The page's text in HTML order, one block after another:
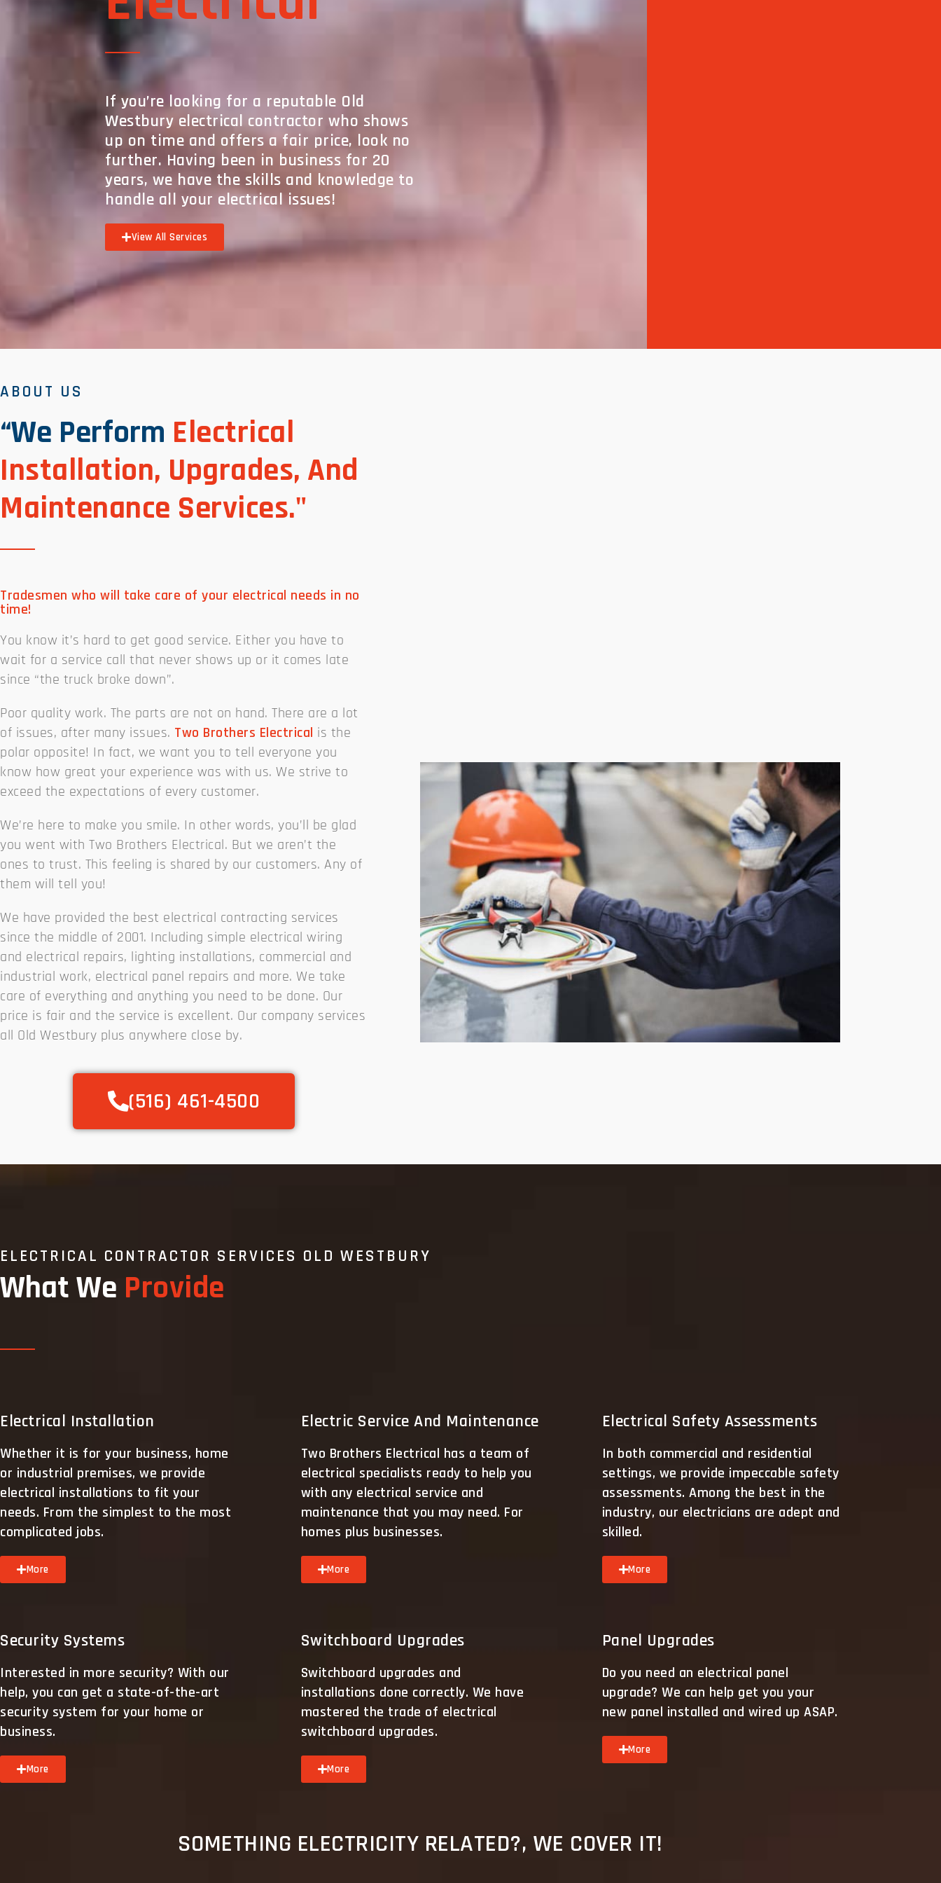
If you’re looking for a reputable Old
Westbury electrical contractor who shows
up on time and offers a fair price, look no
further. Having been in business for 20
years, we have the skills and knowledge to
handle all your electrical issues!
View All Services
ABOUT US
“We Perform Electrical
Installation, Upgrades, And
Maintenance Services."
Tradesmen who will take care of your electrical needs in no
time!
You know it’s hard to get good service. Either you have to
wait for a service call that never shows up or it comes late
since “the truck broke down”.
Poor quality work. The parts are not on hand. There are a lot
of issues, after many issues. Two Brothers Electrical is the
polar opposite! In fact, we want you to tell everyone you
know how great your experience was with us. We strive to
exceed the expectations of every customer.
We’re here to make you smile. In other words, you’ll be glad
you went with Two Brothers Electrical. But we aren’t the
ones to trust. This feeling is shared by our customers. Any of
them will tell you!
We have provided the best electrical contracting services
since the middle of 2001. Including simple electrical wiring
and electrical repairs, lighting installations, commercial and
industrial work, electrical panel repairs and more. We take
care of everything and anything you need to be done. Our
price is fair and the service is excellent. Our company services
all Old Westbury plus anywhere close by.
(516) 461-4500
ELECTRICAL CONTRACTOR SERVICES OLD WESTBURY
What We Provide
Electrical Installation
Whether it is for your business, home
or industrial premises, we provide
electrical installations to fit your
needs. From the simplest to the most
complicated jobs.
More
Electric Service And Maintenance
Two Brothers Electrical has a team of
electrical specialists ready to help you
with any electrical service and
maintenance that you may need. For
homes plus businesses.
More
Electrical Safety Assessments
In both commercial and residential
settings, we provide impeccable safety
assessments. Among the best in the
industry, our electricians are adept and
skilled.
More
Security Systems
Interested in more security? With our
help, you can get a state-of-the-art
security system for your home or
business.
More
Switchboard Upgrades
Switchboard upgrades and
installations done correctly. We have
mastered the trade of electrical
switchboard upgrades.
More
Panel Upgrades
Do you need an electrical panel
upgrade? We can help get you your
new panel installed and wired up ASAP.
More
SOMETHING ELECTRICITY RELATED?, WE COVER IT!